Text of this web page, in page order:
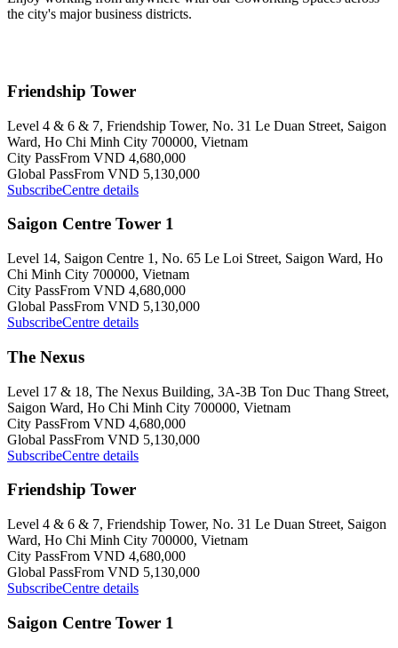
the city's major business districts.
Friendship Tower
Level 4 & 6 & 7, Friendship Tower, No. 31 Le Duan Street, Saigon
Ward, Ho Chi Minh City 700000, Vietnam
City PassFrom VND 4,680,000
Global PassFrom VND 5,130,000
SubscribeCentre details
Saigon Centre Tower 1
Level 14, Saigon Centre 1, No. 65 Le Loi Street, Saigon Ward, Ho
Chi Minh City 700000, Vietnam
City PassFrom VND 4,680,000
Global PassFrom VND 5,130,000
SubscribeCentre details
The Nexus
Level 17 & 18, The Nexus Building, 3A-3B Ton Duc Thang Street,
Saigon Ward, Ho Chi Minh City 700000, Vietnam
City PassFrom VND 4,680,000
Global PassFrom VND 5,130,000
SubscribeCentre details
Friendship Tower
Level 4 & 6 & 7, Friendship Tower, No. 31 Le Duan Street, Saigon
Ward, Ho Chi Minh City 700000, Vietnam
City PassFrom VND 4,680,000
Global PassFrom VND 5,130,000
SubscribeCentre details
Saigon Centre Tower 1